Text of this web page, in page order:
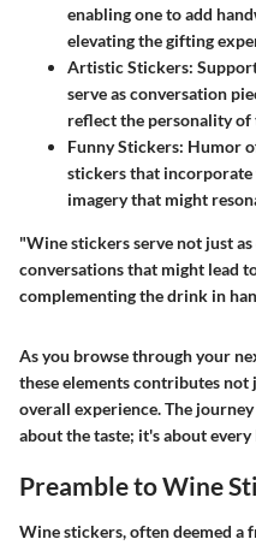
enabling one to add
elevating the gifting
Artistic Stickers:
serve as conversation
reflect the personality of
Funny Stickers: Humor
stickers that
imagery that might
"Wine stickers serve not just
conversations that might lead
complementing the drink in
As you browse through your
these elements contributes
overall experience. The
about the taste; it's about
Preamble to Wine
Wine stickers, often deemed a